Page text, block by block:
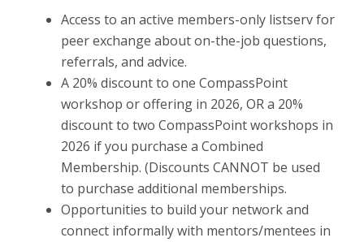
Access to an active members-only listserv for
peer exchange about on-the-job questions,
referrals, and advice.
A 20% discount to one CompassPoint
workshop or offering in 2026, OR a 20%
discount to two CompassPoint workshops in
2026 if you purchase a Combined
Membership. (Discounts CANNOT be used
to purchase additional memberships.
Opportunities to build your network and
connect informally with mentors/mentees in